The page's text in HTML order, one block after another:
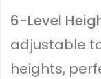
6-Level
adjustable
heights,